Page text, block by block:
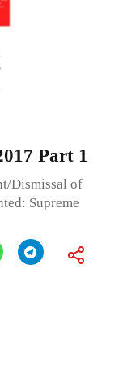
Part 1
Dismissal of
Supreme